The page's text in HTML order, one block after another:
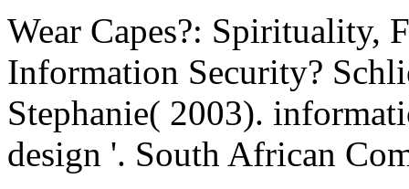
Wear Capes?: Spirituality,
Information Security?
Stephanie( 2003).
design '. South African